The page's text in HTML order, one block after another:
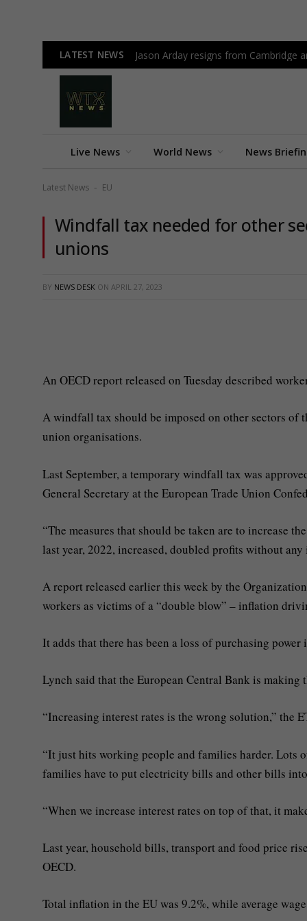
LATEST NEWS Jason Arday resigns from Cambridge
Live News World News News
Latest News - EU
Windfall tax needed for other
unions
BY NEWS DESK ON APRIL 27, 2023
An OECD report released on Tuesday described
A windfall tax should be imposed on other sectors of
union organisations.
Last September, a temporary windfall tax was
General Secretary at the European Trade Union
“The measures that should be taken are to increase
last year, 2022, increased, doubled profits without
A report released earlier this week by the
workers as victims of a “double blow” – inflation
It adds that there has been a loss of purchasing power
Lynch said that the European Central Bank is
“Increasing interest rates is the wrong solution,” the
“It just hits working people and families harder. Lots
families have to put electricity bills and other bills
“When we increase interest rates on top of that, it
Last year, household bills, transport and food price
OECD.
Total inflation in the EU was 9.2%, while average